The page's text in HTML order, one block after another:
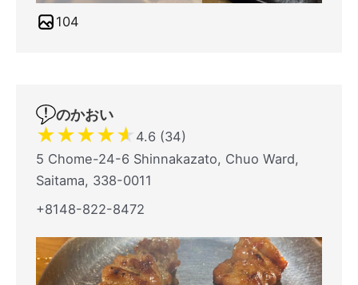
104
のかおい
★★★★★ 4.6 (34)
5 Chome-24-6 Shinnakazato, Chuo Ward,
Saitama, 338-0011
+8148-822-8472